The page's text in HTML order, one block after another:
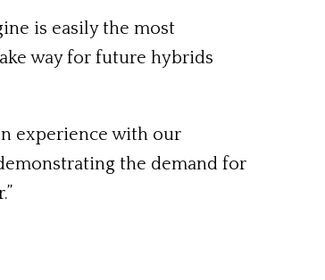
is easily the most
way for future hybrids
experience with our
the demand for